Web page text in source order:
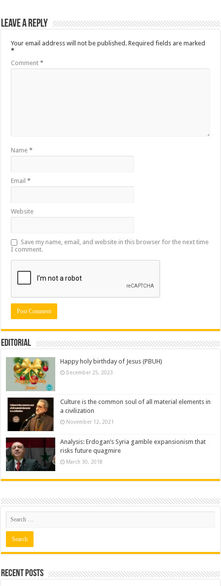
Leave a Reply
Your email address will not be published. Required fields are marked
*
Comment*
Name*
Email*
Website
Save my name, email, and website in this browser for the next time
I comment.
Editorial
Happy holy birthday of Jesus (PBUH)
December 25, 2023
Culture is the common soul of all material elements in
a civilization
November 12, 2021
Analysis: Erdogan’s Syria gamble expansionism that
risks future quagmire
March 30, 2018
Recent posts